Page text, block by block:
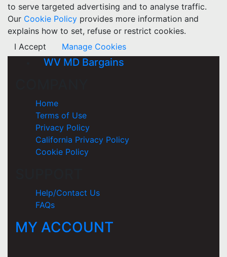
to serve targeted advertising and to analyse traffic.
Our Cookie Policy provides more information and
explains how to set, refuse or restrict cookies.
I Accept
Manage Cookies
WV MD Bargains
Home
Terms of Use
Privacy Policy
California Privacy Policy
Cookie Policy
Help/Contact Us
FAQs
MY ACCOUNT